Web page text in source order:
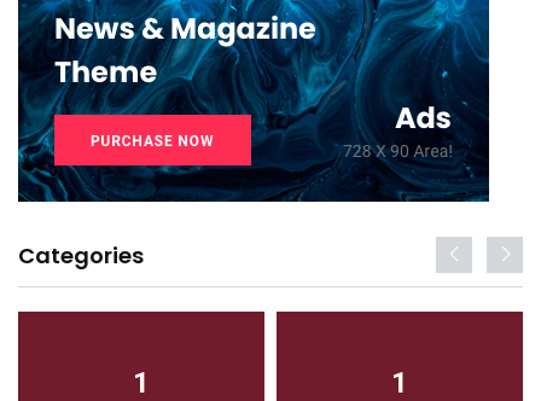
Categories
1 1